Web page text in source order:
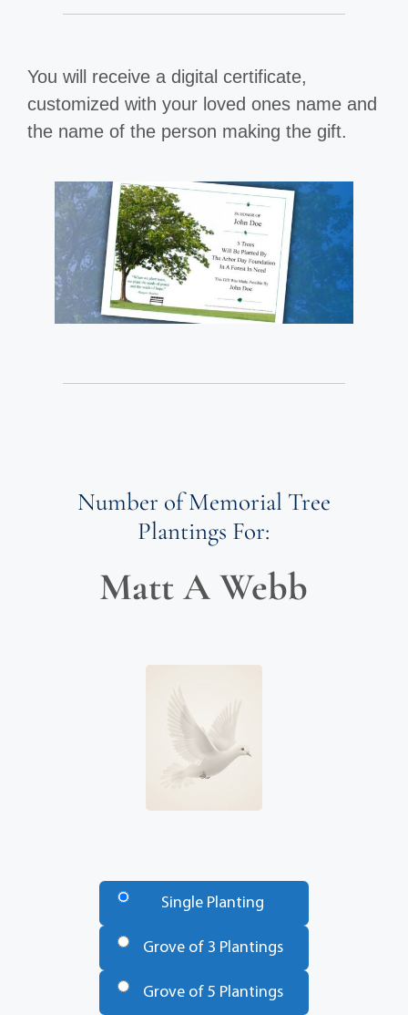
You will receive a digital certificate,
customized with your loved ones name and
the name of the person making the gift.
Number of Memorial Tree
Plantings For:
Matt A Webb
Single Planting
Grove of 3 Plantings
Grove of 5 Plantings